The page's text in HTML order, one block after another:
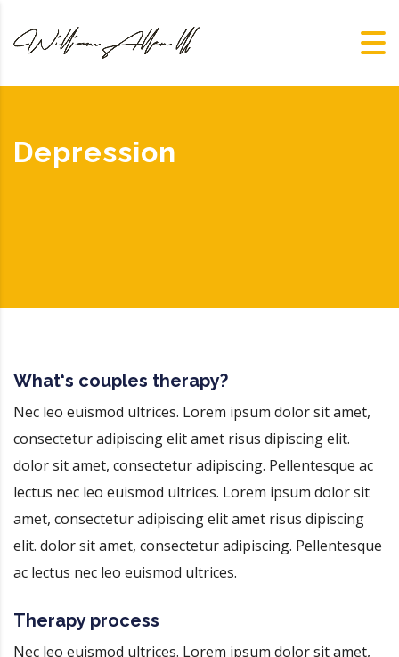
Depression
What‘s couples therapy?
Nec leo euismod ultrices. Lorem ipsum dolor sit amet,
consectetur adipiscing elit amet risus dipiscing elit.
dolor sit amet, consectetur adipiscing. Pellentesque ac
lectus nec leo euismod ultrices. Lorem ipsum dolor sit
amet, consectetur adipiscing elit amet risus dipiscing
elit. dolor sit amet, consectetur adipiscing. Pellentesque
ac lectus nec leo euismod ultrices.
Therapy process
Nec leo euismod ultrices. Lorem ipsum dolor sit amet,